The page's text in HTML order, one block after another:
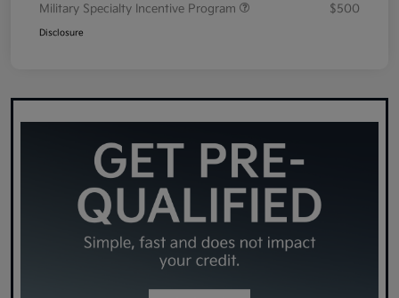
Military Specialty Incentive Program
$500
Disclosure